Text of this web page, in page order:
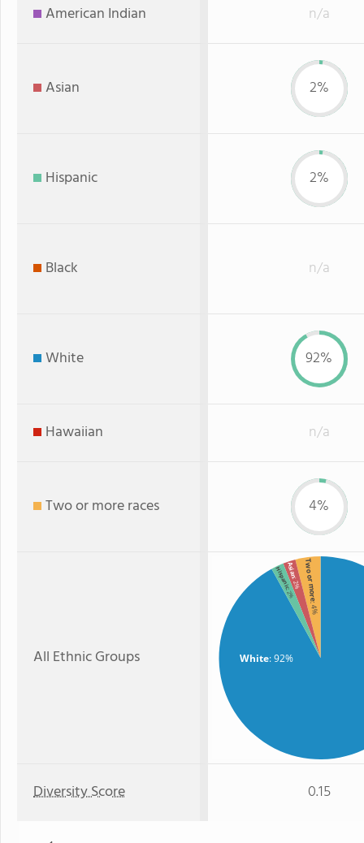
American Indian n/a
Asian 2%
Hispanic 2%
Black n/a
White 92%
Hawaiian n/a
Two or more races 4%
All Ethnic Groups White: 92%
Two or more
: 4%
Asian
: 2%
Hispanic
: 2%
Diversity Score 0.15